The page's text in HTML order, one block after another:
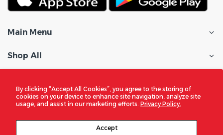
By clicking “Accept All Cookies”, you agree to the storing of
cookies on your device to enhance site navigation, analyze site
usage, and assist in our marketing efforts. Privacy Policy.
Accept
Main Menu
Shop All
Policies